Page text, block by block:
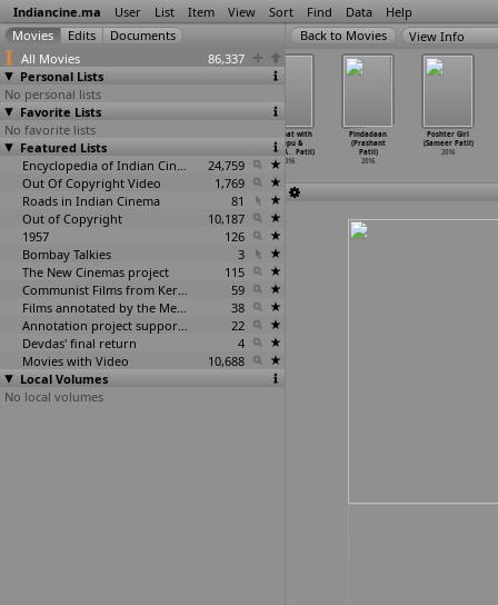
Indiancine.ma User List Item View Sort Find Data Help
All Movies
86,337
Personal Lists
No personal lists
Favorite Lists
No favorite lists
Featured Lists
Encyclopedia of Indian Cinema
24,759
Out Of Copyright Video
1,769
Roads in Indian Cinema
81
Out of Copyright
10,187
1957
126
Bombay Talkies
3
The New Cinemas project
115
Communist Films from Kerala
59
Films annotated by the Media Lab Jadavpur University
38
Annotation project supported by the University of Chicago
22
Devdas' final return
4
Movies with Video
10,688
Local Volumes
No local volumes
View Info
Love Pain Kuchh
Bhi Karega
(Ashok Pati)
Sex Chat with
Pappu &
Papa (A… Patil)
2016
Pindadaan
(Prashant
Patil)
2016
Poshter Girl
(Sameer Patil)
2016